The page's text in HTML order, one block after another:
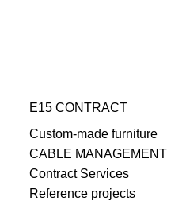
E15 CONTRACT
Custom-made furniture
CABLE MANAGEMENT
Contract Services
Reference projects